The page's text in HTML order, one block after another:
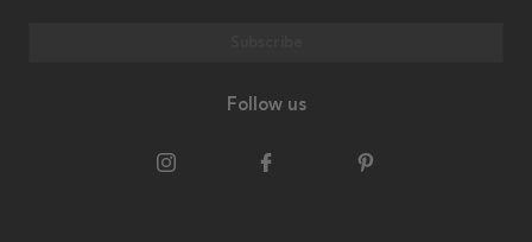
Follow us